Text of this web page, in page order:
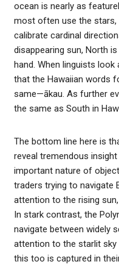
ocean is nearly as
most often use the
calibrate cardinal
disappearing sun, North
hand. When linguists look
that the Hawaiian words
same—ākau. As further
the same as South in
The bottom line here is
reveal tremendous
important nature of
traders trying to navigate
attention to the rising
In stark contrast, the
navigate between widely
attention to the starlit sky
this too is captured in